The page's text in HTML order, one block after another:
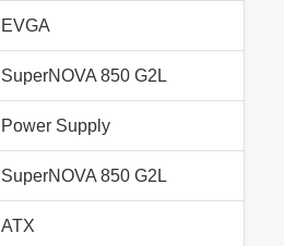
EVGA
SuperNOVA 850 G2L
Power Supply
SuperNOVA 850 G2L
ATX